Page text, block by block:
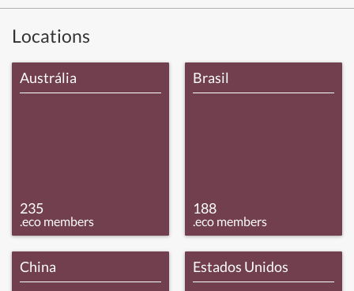
Locations
Austrália
235
.eco members
Brasil
188
.eco members
China Estados Unidos